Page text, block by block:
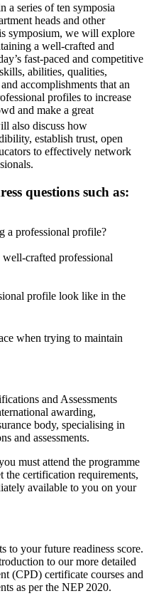
a series of ten symposia
heads and other
symposium, we will explore
a well-crafted and
fast-paced and competitive
abilities, qualities,
accomplishments that an
profiles to increase
and make a great
also discuss how
establish trust, open
to effectively network
questions such as:
a professional profile?
crafted professional
profile look like in the
when trying to maintain
and Assessments
awarding,
body, specialising in
and assessments.
must attend the programme
certification requirements,
available to you on your
to your future readiness score.
to our more detailed
(CPD) certificate courses and
as per the NEP 2020.